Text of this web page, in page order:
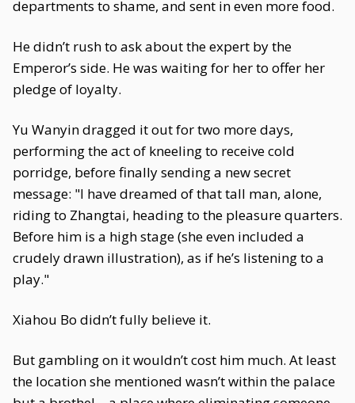
departments to shame, and sent in even more food.
He didn’t rush to ask about the expert by the
Emperor’s side. He was waiting for her to offer her
pledge of loyalty.
Yu Wanyin dragged it out for two more days,
performing the act of kneeling to receive cold
porridge, before finally sending a new secret
message: "I have dreamed of that tall man, alone,
riding to Zhangtai, heading to the pleasure quarters.
Before him is a high stage (she even included a
crudely drawn illustration), as if he’s listening to a
play."
Xiahou Bo didn’t fully believe it.
But gambling on it wouldn’t cost him much. At least
the location she mentioned wasn’t within the palace